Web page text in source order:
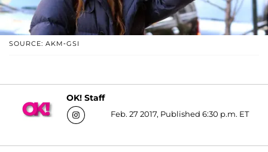
SOURCE: AKM-GSI
OK! Staff
Feb. 27 2017, Published 6:30 p.m. ET